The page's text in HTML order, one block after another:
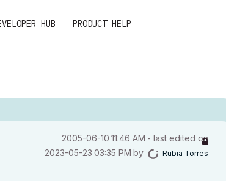
HUB PRODUCT HELP
‎2005-06-10 11:46 AM - last edited on
‎2023-05-23 03:35 PM by Rubia Torres